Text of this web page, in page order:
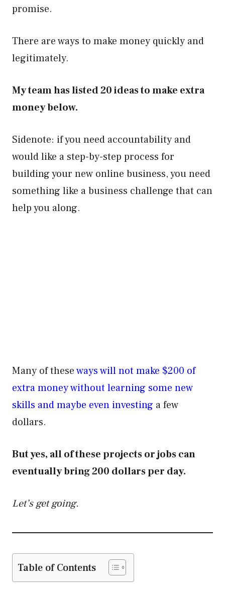
promise.
There are ways to make money quickly and
legitimately.
My team has listed 20 ideas to make extra
money below.
Sidenote: if you need accountability and
would like a step-by-step process for
building your new online business, you need
something like a business challenge that can
help you along.
Many of theseways will not make $200 of
extra money without learning some new
skills and maybe even investing a few
dollars.
But yes, all of these projects or jobs can
eventually bring 200 dollars per day.
Let’s get going.
Table of Contents